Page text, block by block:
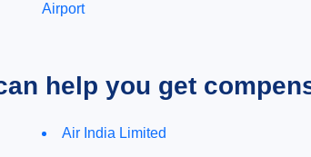
Airport
help you get
Air India Limited